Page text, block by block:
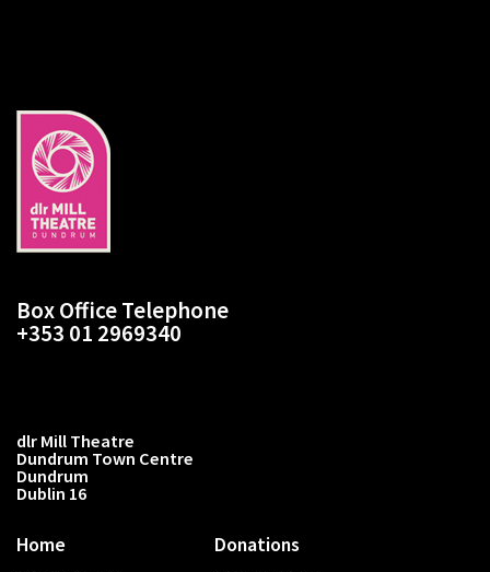
Box Office Telephone
+353 01 2969340
dlr Mill Theatre
Dundrum Town Centre
Dundrum
Dublin 16
Home
Donations